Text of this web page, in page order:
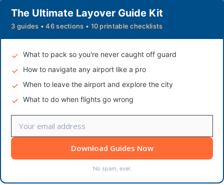
The Ultimate Layover Guide Kit
3 guides • 46 sections • 10 printable checklists
What to pack so you're never caught off guard
How to navigate any airport like a pro
When to leave the airport and explore the city
What to do when flights go wrong
Download Guides Now
No spam, ever.